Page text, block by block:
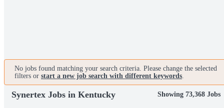
No jobs found matching your search criteria. Please change the selected
filters or start a new job search with different keywords.
Synertex Jobs in Kentucky Showing 73,368 Jobs